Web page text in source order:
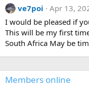
ve7poi
Apr 13,
I would be pleased if
This will be my first
South Africa May be
Members online